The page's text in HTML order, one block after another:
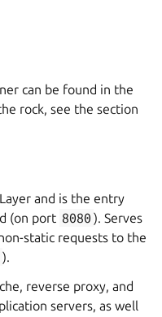
can be found in the
rock, see the section
and is the entry
(on port 8080 ). Serves
static requests to the
).
reverse proxy, and
servers, as well